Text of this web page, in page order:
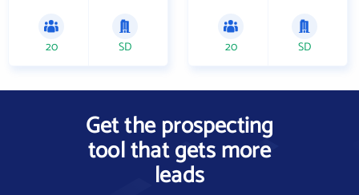
20 SD 20 SD
Get the prospecting
tool that gets more
leads